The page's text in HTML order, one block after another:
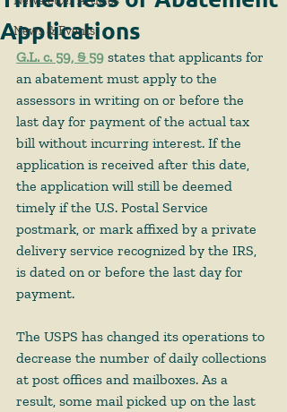
News & Events
Applications
G.L. c. 59, § 59 states that applicants for
an abatement must apply to the
assessors in writing on or before the
last day for payment of the actual tax
bill without incurring interest. If the
application is received after this date,
the application will still be deemed
timely if the U.S. Postal Service
postmark, or mark affixed by a private
delivery service recognized by the IRS,
is dated on or before the last day for
payment.
The USPS has changed its operations to
decrease the number of daily collections
at post offices and mailboxes. As a
result, some mail picked up on the last